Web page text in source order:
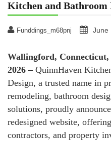
Kitchen and Bathroom
Funddings_m68pnj June
Wallingford,
2026 – QuinnHaven
Design, a trusted name in
remodeling, bathroom
solutions, proudly
redesigned website,
contractors, and property